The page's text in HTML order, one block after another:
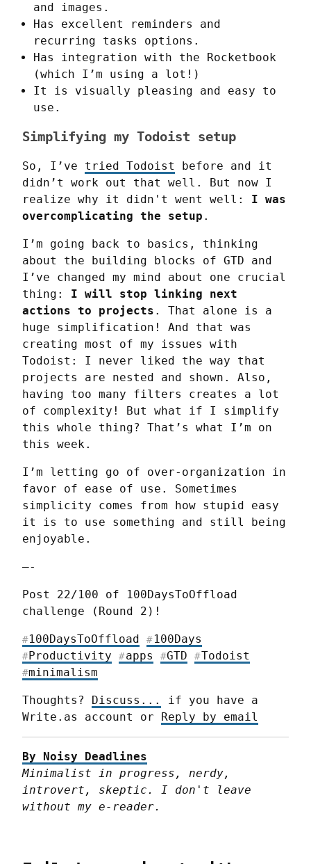
and images.
Has excellent reminders and
recurring tasks options.
Has integration with the Rocketbook
(which I’m using a lot!)
It is visually pleasing and easy to
use.
Simplifying my Todoist setup
So, I’ve tried Todoist
before and it
didn’t work out that well. But now I
realize why it didn't went well: I was
overcomplicating the setup .
I’m going back to basics, thinking
about the building blocks of GTD and
I’ve changed my mind about one crucial
thing: I will stop linking next
actions to projects . That alone is a
huge simplification! And that was
creating most of my issues with
Todoist: I never liked the way that
projects are nested and shown. Also,
having too many filters creates a lot
of complexity! But what if I simplify
this whole thing? That’s what I’m on
this week.
I’m letting go of over-organization in
favor of ease of use. Sometimes
simplicity comes from how stupid easy
it is to use something and still being
enjoyable.
—-
Post 22/100 of 100DaysToOffload
challenge (Round 2)!
#100DaysToOffload # 100Days
#Productivity #apps #GTD #Todoist
#minimalism
Thoughts? Discuss...
if you have a
Write.as account or Reply by email
By Noisy Deadlines
Minimalist in progress, nerdy,
introvert, skeptic. I don't leave
without my e-reader.